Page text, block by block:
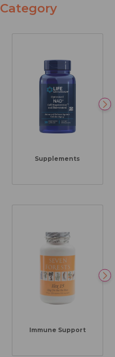
Category
Supplements
Immune Support